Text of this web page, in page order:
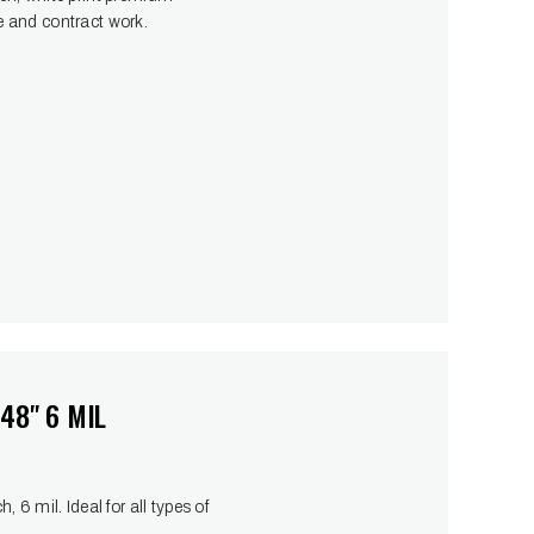
and contract work.
6 MIL
6 mil. Ideal for all types of